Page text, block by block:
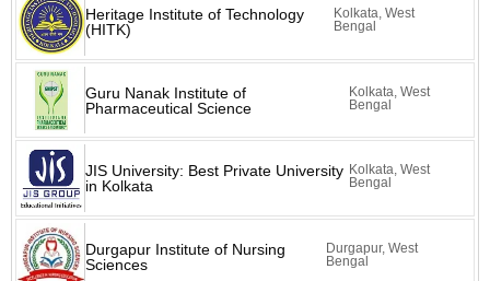
Heritage Institute of Technology
(HITK)
Kolkata, West
Bengal
Guru Nanak Institute of
Pharmaceutical Science
Kolkata, West
Bengal
JIS University: Best Private University
in Kolkata
Kolkata, West
Bengal
Durgapur Institute of Nursing
Sciences
Durgapur, West
Bengal